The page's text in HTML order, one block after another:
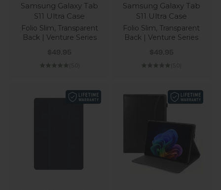
Samsung Galaxy Tab
S11 Ultra Case
Folio Slim, Transparent
Back | Venture Series
Sale price
$49.95
Samsung Galaxy Tab
S11 Ultra Case
Folio Slim, Transparent
Back | Venture Series
Sale price
$49.95